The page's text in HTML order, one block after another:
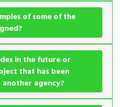
of some of the
in the future or
that has been
agency?